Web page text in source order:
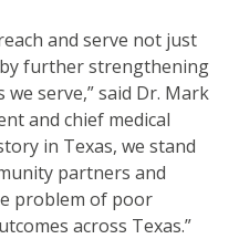
and serve not just
further strengthening
serve,” said Dr. Mark
and chief medical
in Texas, we stand
partners and
problem of poor
across Texas.”